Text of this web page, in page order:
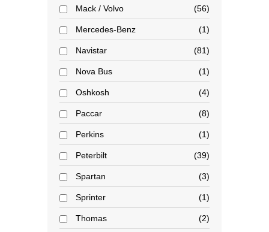
Mack / Volvo 56
Mercedes-Benz 1
Navistar 81
Nova Bus 1
Oshkosh 4
Paccar 8
Perkins 1
Peterbilt 39
Spartan 3
Sprinter 1
Thomas 2